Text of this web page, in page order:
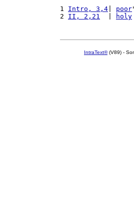
1 Intro, 3,4 poor
2 II, 2,21 holy
IntraText®(V89) -